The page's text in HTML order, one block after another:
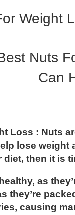
Weight
Loss : Nuts
lose weight
then it is
as
they’re
causing